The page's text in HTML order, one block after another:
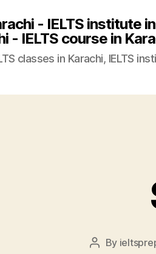
- IELTS institute
- IELTS course in
classes in Karachi, IELTS
Post
By